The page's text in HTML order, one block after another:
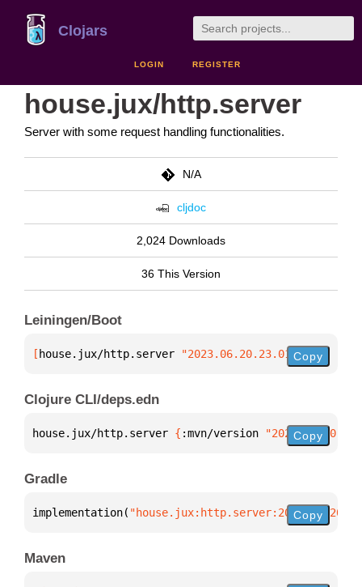
Clojars
LOGIN REGISTER
house.jux/http.server
Server with some request handling functionalities.
N/A
cljdoc
2,024 Downloads
36 This Version
Leiningen/Boot
[ house.jux/http.server "2023.06.20.23.01"]
Copy
Clojure CLI/deps.edn
house.jux/http.server { :mvn/version Copy
Gradle
implementation( Copy
Maven